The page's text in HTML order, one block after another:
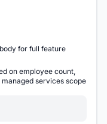
for full feature
on employee count,
services scope